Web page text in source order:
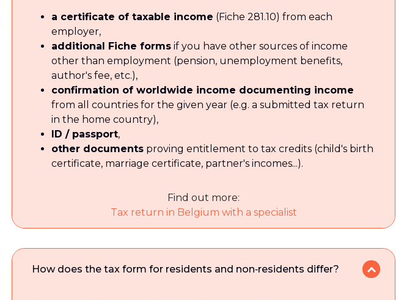
a certificate of taxable income (Fiche 281.10) from each
employer,
additional Fiche forms if you have other sources of income
other than employment (pension, unemployment benefits,
author's fee, etc.),
confirmation of worldwide income documenting income
from all countries for the given year (e.g. a submitted tax return
in the home country),
ID / passport,
other documents proving entitlement to tax credits (child's birth
certificate, marriage certificate, partner's incomes...).
Find out more:
Tax return in Belgium with a specialist
How does the tax form for residents and non‑residents differ?